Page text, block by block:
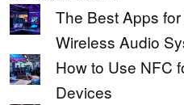
The Best Apps
Wireless Audio
How to Use NFC
Devices